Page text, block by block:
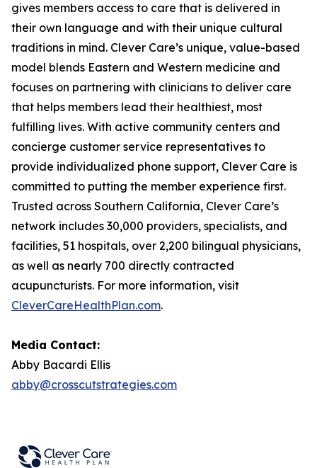
gives members access to care that is delivered in
their own language and with their unique cultural
traditions in mind. Clever Care’s unique, value-based
model blends Eastern and Western medicine and
focuses on partnering with clinicians to deliver care
that helps members lead their healthiest, most
fulfilling lives. With active community centers and
concierge customer service representatives to
provide individualized phone support, Clever Care is
committed to putting the member experience first.
Trusted across Southern California, Clever Care’s
network includes 30,000 providers, specialists, and
facilities, 51 hospitals, over 2,200 bilingual physicians,
as well as nearly 700 directly contracted
acupuncturists. For more information, visit
CleverCareHealthPlan.com.
Media Contact:
Abby Bacardi Ellis
abby@crosscutstrategies.com